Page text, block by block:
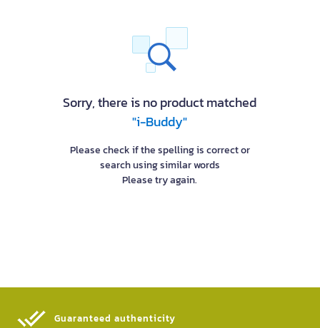
Sorry, there is no product matched
"i-Buddy"
Please check if the spelling is correct or
search using similar words
Please try again.
Guaranteed authenticity​